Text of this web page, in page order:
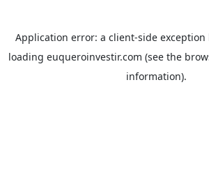
Application error: a client-side
loading euqueroinvestir.com (see the
information).